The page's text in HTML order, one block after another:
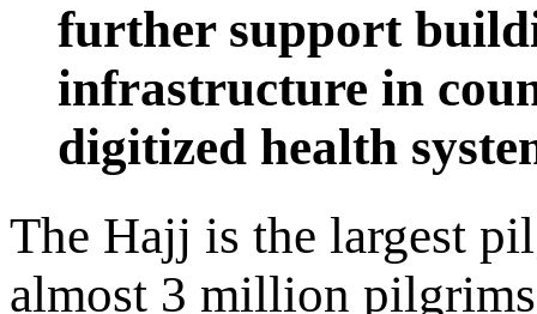
further support
infrastructure in
digitized health
The Hajj is the largest
almost 3 million